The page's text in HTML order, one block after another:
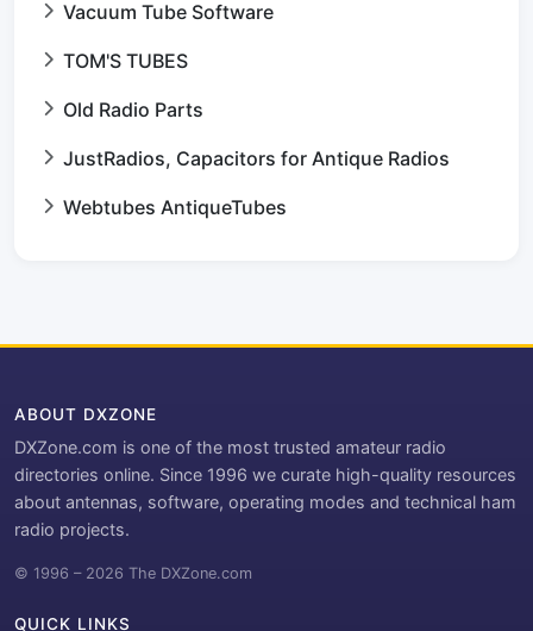
Vacuum Tube Software
TOM'S TUBES
Old Radio Parts
JustRadios, Capacitors for Antique Radios
Webtubes AntiqueTubes
ABOUT DXZONE
DXZone.com is one of the most trusted amateur radio
directories online. Since 1996 we curate high-quality resources
about antennas, software, operating modes and technical ham
radio projects.
© 1996 – 2026 The DXZone.com
QUICK LINKS